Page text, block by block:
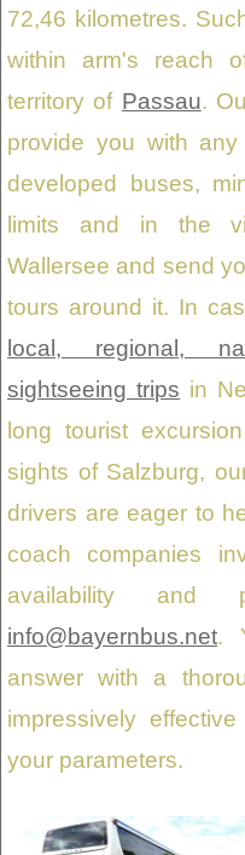
72,46 kilometres.
within arm's reach
territory of Passau.
provide you with
developed buses,
limits and in the
Wallersee and send
tours around it. In
local, regional,
sightseeing trips in
long tourist
sights of Salzburg,
drivers are eager to
coach companies
availability
info@bayernbus.net.
answer with a
impressively
your parameters.